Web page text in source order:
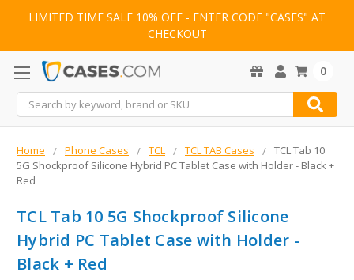
LIMITED TIME SALE 10% OFF - ENTER CODE "CASES" AT
CHECKOUT
Search
0
Home Phone Cases TCL TCL TAB Cases
TCL Tab 10
5G Shockproof Silicone Hybrid PC Tablet Case with Holder - Black +
Red
TCL Tab 10 5G Shockproof Silicone
Hybrid PC Tablet Case with Holder -
Black + Red